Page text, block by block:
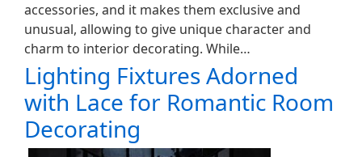
accessories, and it makes them exclusive and
unusual, allowing to give unique character and
charm to interior decorating. While…
Lighting Fixtures Adorned
with Lace for Romantic Room
Decorating